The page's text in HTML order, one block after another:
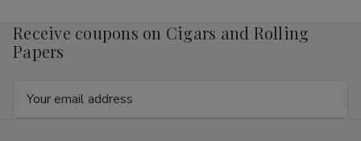
Connecticut
Robusto
Cigars
Pack
20
Robusto
20
Receive coupons on Cigars and Rolling
Papers